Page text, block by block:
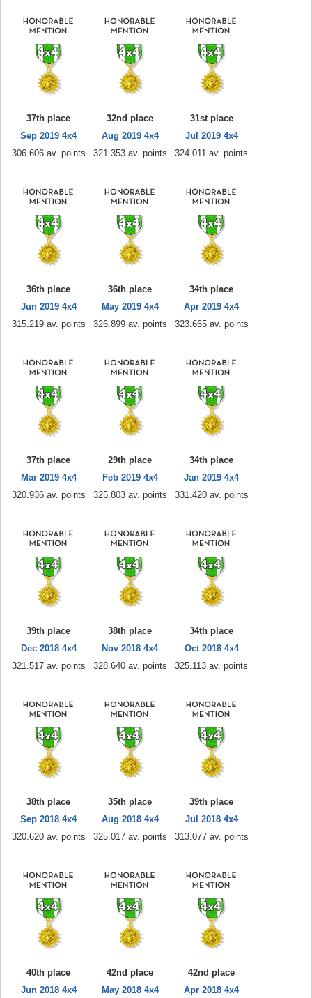
37th place
Sep 2019 4x4
306.606 av. points
32nd place
Aug 2019 4x4
321.353 av. points
31st place
Jul 2019 4x4
324.011 av. points
36th place
Jun 2019 4x4
315.219 av. points
36th place
May 2019 4x4
326.899 av. points
34th place
Apr 2019 4x4
323.665 av. points
37th place
Mar 2019 4x4
320.936 av. points
29th place
Feb 2019 4x4
325.803 av. points
34th place
Jan 2019 4x4
331.420 av. points
39th place
Dec 2018 4x4
321.517 av. points
38th place
Nov 2018 4x4
328.640 av. points
34th place
Oct 2018 4x4
325.113 av. points
38th place
Sep 2018 4x4
320.620 av. points
35th place
Aug 2018 4x4
325.017 av. points
39th place
Jul 2018 4x4
313.077 av. points
40th place
Jun 2018 4x4
42nd place
May 2018 4x4
42nd place
Apr 2018 4x4